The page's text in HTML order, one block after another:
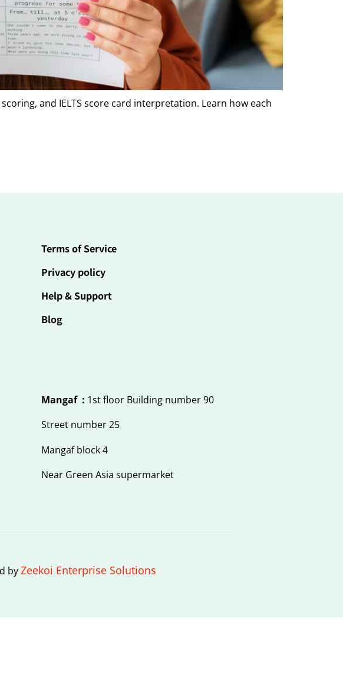
and IELTS score card interpretation. Learn how each
Terms of Service
Privacy policy
Help & Support
Blog
Mangaf : 1st floor Building number 90
Street number 25
Mangaf block 4
Near Green Asia supermarket
byZeekoi Enterprise Solutions